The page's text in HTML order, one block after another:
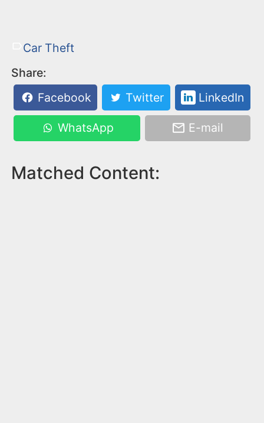
Car Theft
Share:
Facebook
Twitter LinkedIn
WhatsApp E-mail
Matched Content: